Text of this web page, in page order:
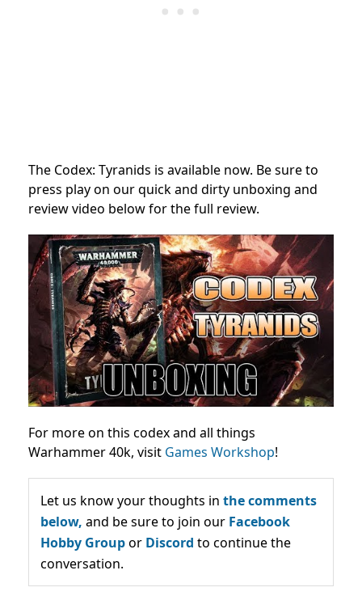
The Codex: Tyranids is available now. Be sure to
press play on our quick and dirty unboxing and
review video below for the full review.
For more on this codex and all things
Warhammer 40k, visit Games Workshop!
Let us know your thoughts in the comments
below, and be sure to join our Facebook
Hobby Groupor Discord to continue the
conversation.